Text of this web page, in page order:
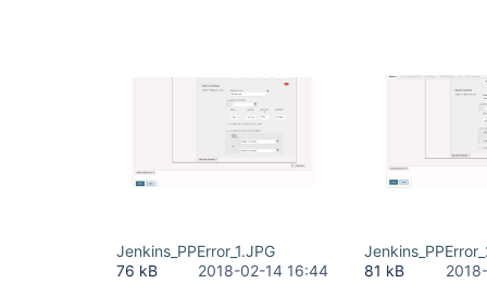
Jenkins_PPError_1.JPG
76 kB
2018-02-14 16:44
81 kB